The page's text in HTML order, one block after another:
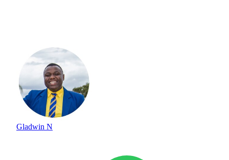
Gladwin N